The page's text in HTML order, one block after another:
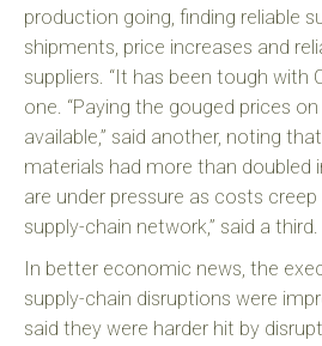
production going, finding reliable
shipments, price increases and
suppliers. “It has been tough with
one. “Paying the gouged prices
available,” said another, noting
materials had more than doubled
are under pressure as costs
supply-chain network,” said a third.
In better economic news, the
supply-chain disruptions were
said they were harder hit by